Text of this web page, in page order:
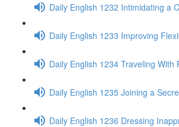
Daily English 1232 Intimidating a
Daily English 1233 Improving
Daily English 1234 Traveling With
Daily English 1235 Joining a
Daily English 1236 Dressing